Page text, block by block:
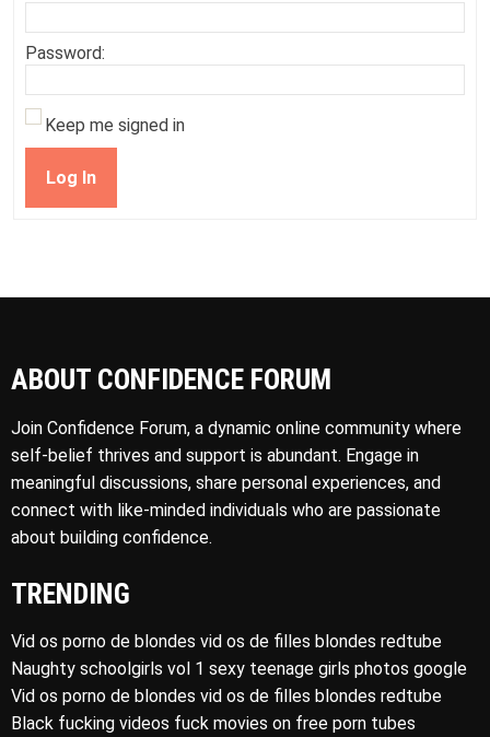
Password:
Keep me signed in
Log In
ABOUT CONFIDENCE FORUM
Join Confidence Forum, a dynamic online community where
self-belief thrives and support is abundant. Engage in
meaningful discussions, share personal experiences, and
connect with like-minded individuals who are passionate
about building confidence.
TRENDING
Vid os porno de blondes vid os de filles blondes redtube
Naughty schoolgirls vol 1 sexy teenage girls photos google
Vid os porno de blondes vid os de filles blondes redtube
Black fucking videos fuck movies on free porn tubes